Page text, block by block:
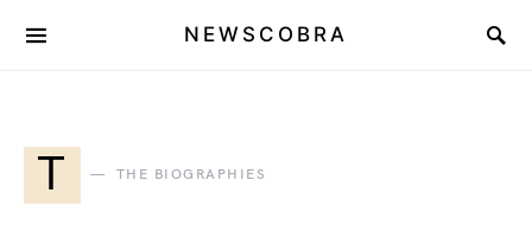
NEWSCOBRA
T THE BIOGRAPHIES